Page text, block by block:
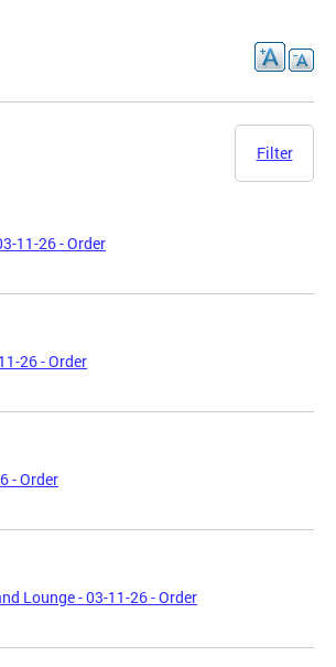
Filter
11-26 - Order
26 - Order
- Order
Lounge - 03-11-26 - Order